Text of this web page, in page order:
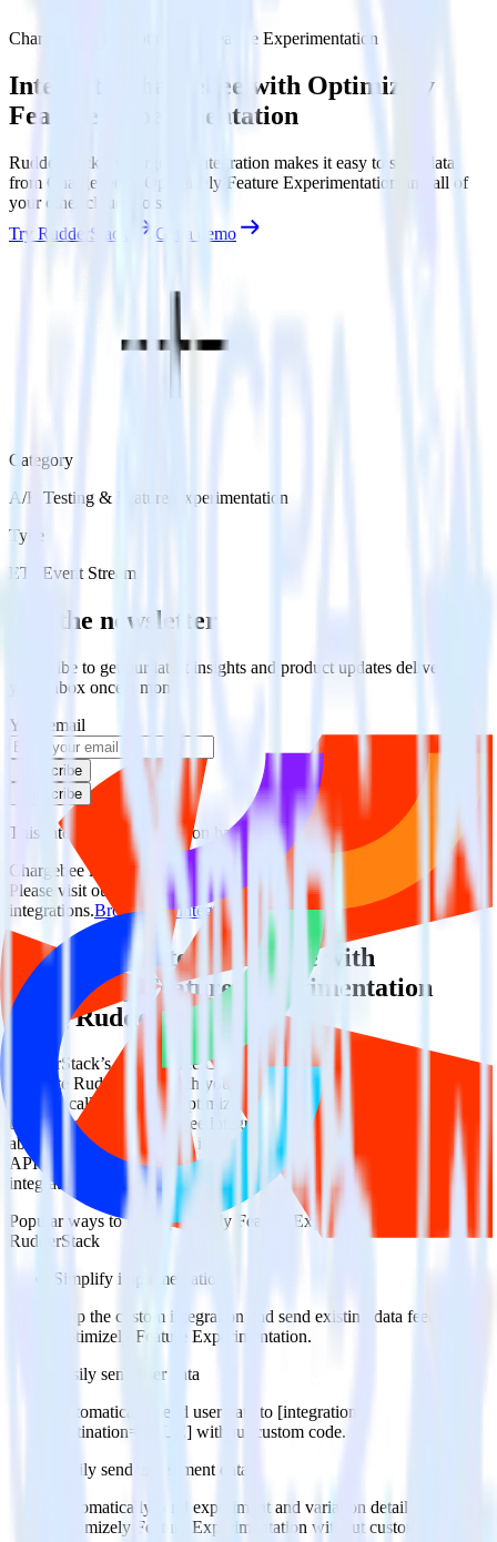
Chargebee with Optimizely Feature Experimentation
Integrate Chargebee with Optimizely
Feature Experimentation
RudderStack’s Chargebee integration makes it easy to send data
from Chargebee to Optimizely Feature Experimentation and all of
your other cloud tools.
Try RudderStack
Get a demo
Category
A/B Testing & Feature Experimentation
Type
ETL Event Stream
Get the newsletter
Subscribe to get our latest insights and product updates delivered to
your inbox once a month
Your email
Subscribe
Subscribe
This integration combination has been deprecated.
Chargebee is no longer supported as the source in this combination.
Please visit our integration directory to explore supported
integrations.Browse the integration directory.
Easily integrate Chargebee with
Optimizely Feature Experimentation
using RudderStack
RudderStack’s open source Chargebee integration allows you to
integrate RudderStack with your to track event data and
automatically send it to Optimizely Feature Experimentation. With
the RudderStack Chargebee integration, you do not have to worry
about having to learn, test, implement or deal with changes in a new
API and multiple endpoints every time someone asks for a new
integration.
Popular ways to use
Optimizely Feature Experimentation
RudderStack
Simplify implementation
Skip the custom integration and send existing data feeds to
Optimizely Feature Experimentation.
Easily send user data
Automatically send user data to [integration,
destination=TRUE] without custom code.
Easily send experiment data
Automatically send experiment and variation details to
Optimizely Feature Experimentation without custom code.